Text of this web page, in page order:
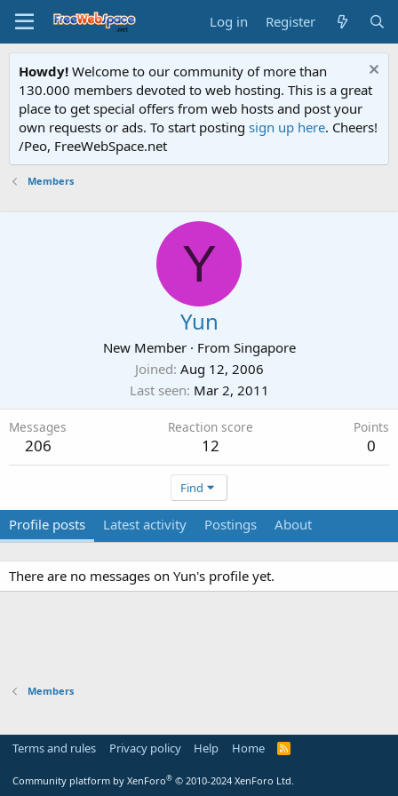
Log in Register
Howdy! Welcome to our community of more than
130.000 members devoted to web hosting. This is a great
place to get special offers from web hosts and post your
own requests or ads. To start posting sign up here. Cheers!
/Peo, FreeWebSpace.net
Members
Y
Yun
New Member · From Singapore
Joined Aug 12, 2006
Last seen Mar 2, 2011
Messages
206
Reaction score
12
Points
0
Find
Profile posts Latest activity Postings About
There are no messages on Yun's profile yet.
Members
Terms and rules Privacy policy Help Home
R
Community platform by XenForo® © 2010-2024 XenForo Ltd.